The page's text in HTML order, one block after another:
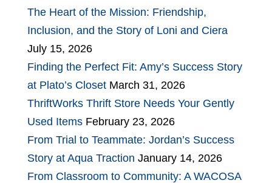
The Heart of the Mission: Friendship,
Inclusion, and the Story of Loni and Ciera
July 15, 2026
Finding the Perfect Fit: Amy’s Success Story
at Plato’s Closet March 31, 2026
ThriftWorks Thrift Store Needs Your Gently
Used Items February 23, 2026
From Trial to Teammate: Jordan’s Success
Story at Aqua Traction January 14, 2026
From Classroom to Community: A WACOSA